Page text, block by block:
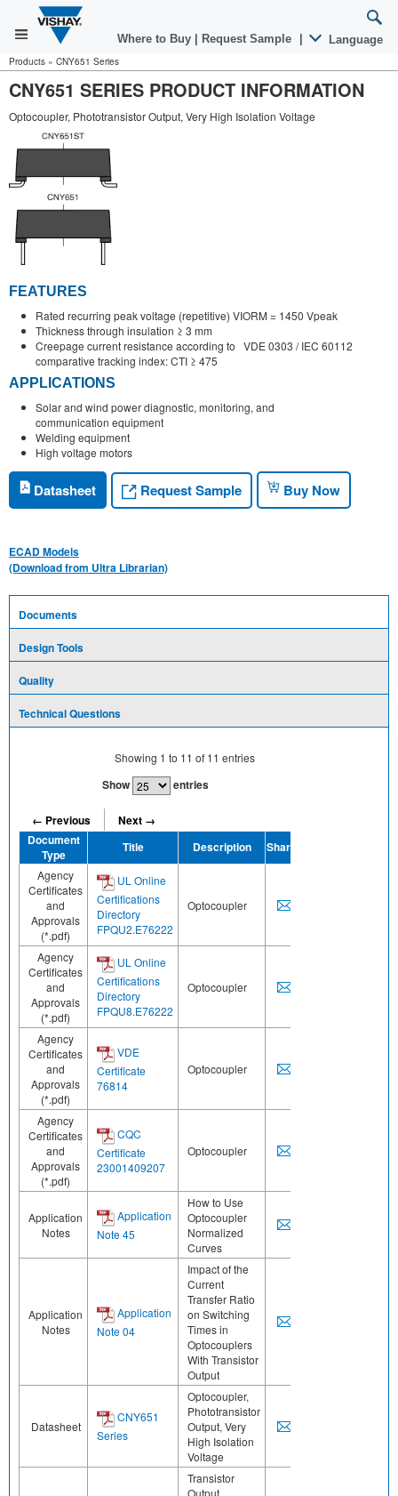
Where to Buy Request Sample Language
Products » CNY651 Series
CNY651 SERIES PRODUCT INFORMATION
Optocoupler, Phototransistor Output, Very High Isolation Voltage
FEATURES
Rated recurring peak voltage (repetitive) VIORM = 1450 Vpeak
Thickness through insulation ≥ 3 mm
Creepage current resistance according to VDE 0303 / IEC 60112
comparative tracking index: CTI ≥ 475
APPLICATIONS
Solar and wind power diagnostic, monitoring, and
communication equipment
Welding equipment
High voltage motors
Datasheet Request Sample Buy Now
ECAD Models
(Download from Ultra Librarian)
Documents
Design Tools
Quality
Technical Questions
Showing 1 to 11 of 11 entries
Show entries
← Previous
Next →
Document
Type
Title Description Share
Agency
Certificates
and
Approvals
(*.pdf)
UL Online
Certifications
Directory
FPQU2.E76222
Optocoupler
Agency
Certificates
and
Approvals
(*.pdf)
UL Online
Certifications
Directory
FPQU8.E76222
Optocoupler
Agency
Certificates
and
Approvals
(*.pdf)
VDE
Certificate
76814
Optocoupler
Agency
Certificates
and
Approvals
(*.pdf)
CQC
Certificate
23001409207
Optocoupler
Application
Notes
Application
Note 45
How to Use
Optocoupler
Normalized
Curves
Application
Notes
Application
Note 04
Impact of the
Current
Transfer Ratio
on Switching
Times in
Optocouplers
With Transistor
Output
Datasheet
CNY651
Series
Optocoupler,
Phototransistor
Output, Very
High Isolation
Voltage
Transistor